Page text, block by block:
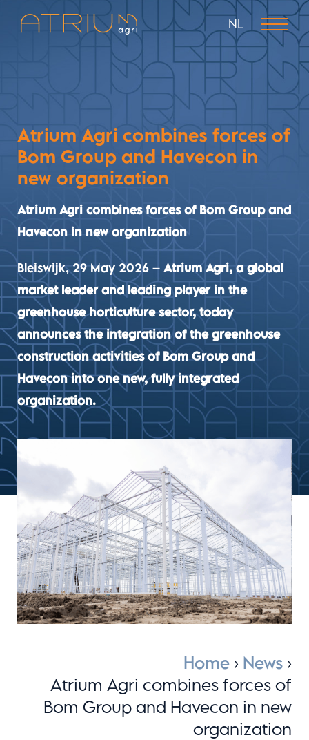
NL
Atrium Agri combines forces of
Bom Group and Havecon in
new organization
Atrium Agri combines forces of Bom Group and
Havecon in new organization
Bleiswijk, 29 May 2026 – Atrium Agri, a global
market leader and leading player in the
greenhouse horticulture sector, today
announces the integration of the greenhouse
construction activities of Bom Group and
Havecon into one new, fully integrated
organization.
Home › News ›
Atrium Agri combines forces of
Bom Group and Havecon in new
organization